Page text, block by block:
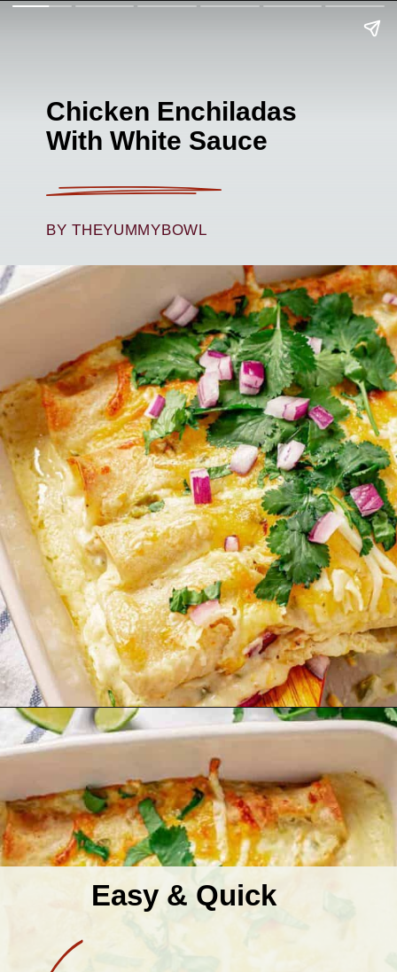
Chicken Enchiladas
With White Sauce
BY THEYUMMYBOWL
Easy & Quick